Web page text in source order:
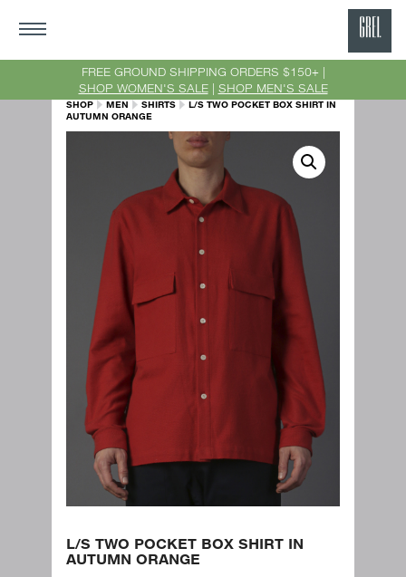
FREE GROUND SHIPPING ORDERS $150+ |
SHOP WOMEN'S SALE| SHOP MEN'S SALE
SHOP MEN SHIRTS
L/S TWO POCKET BOX SHIRT IN
AUTUMN ORANGE
L/S TWO POCKET BOX SHIRT IN
AUTUMN ORANGE